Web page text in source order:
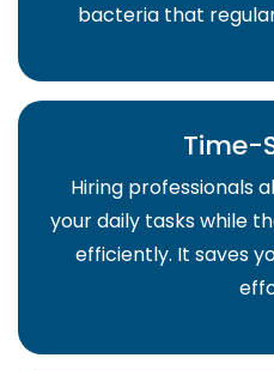
bacteria that
Time-
Hiring professionals
your daily tasks while
efficiently. It saves